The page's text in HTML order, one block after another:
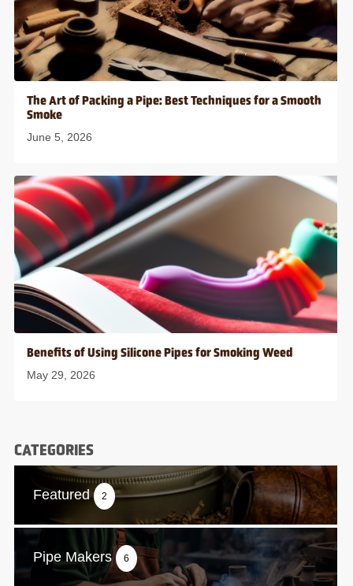
The Art of Packing a Pipe: Best Techniques for a Smooth
Smoke
June 5, 2026
Benefits of Using Silicone Pipes for Smoking Weed
May 29, 2026
CATEGORIES
Featured 2
Pipe Makers 6